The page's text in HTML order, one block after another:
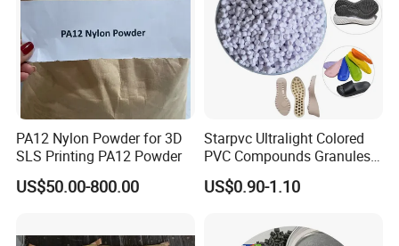
PA12 Nylon Powder for 3D
SLS Printing PA12 Powder
US$50.00-800.00
Starpvc Ultralight Colored
PVC Compounds Granules
Shore A55-A70 Hardness
1.16-1.4G/Cm Density Air
US$0.90-1.10